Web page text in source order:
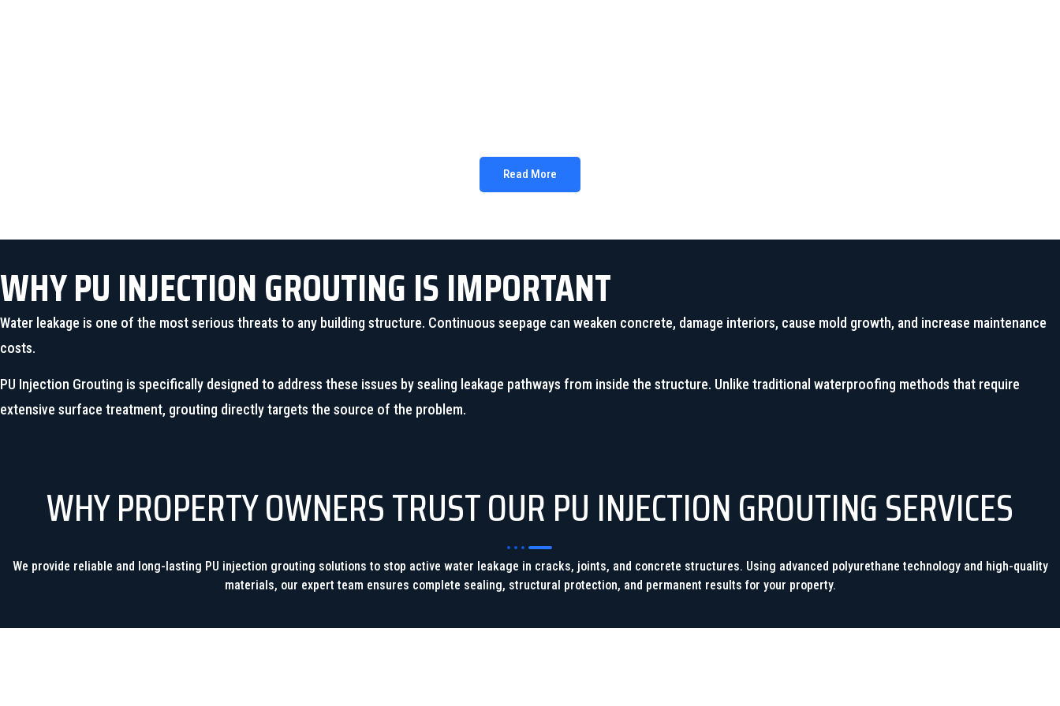
Read More
WHY PU INJECTION GROUTING IS IMPORTANT
Water leakage is one of the most serious threats to any building structure. Continuous seepage can weaken concrete, damage interiors, cause mold growth, and increase maintenance
costs.
PU Injection Grouting is specifically designed to address these issues by sealing leakage pathways from inside the structure. Unlike traditional waterproofing methods that require
extensive surface treatment, grouting directly targets the source of the problem.
WHY PROPERTY OWNERS TRUST OUR PU INJECTION GROUTING SERVICES
We provide reliable and long-lasting PU injection grouting solutions to stop active water leakage in cracks, joints, and concrete structures. Using advanced polyurethane technology and high-quality
materials, our expert team ensures complete sealing, structural protection, and permanent results for your property.